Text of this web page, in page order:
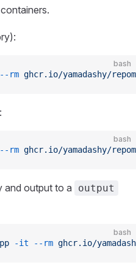
bash
--rm ghcr.io/yamadashy/
bash
--rm ghcr.io/yamadashy/
and output to a output
bash
-it --rm ghcr.io/